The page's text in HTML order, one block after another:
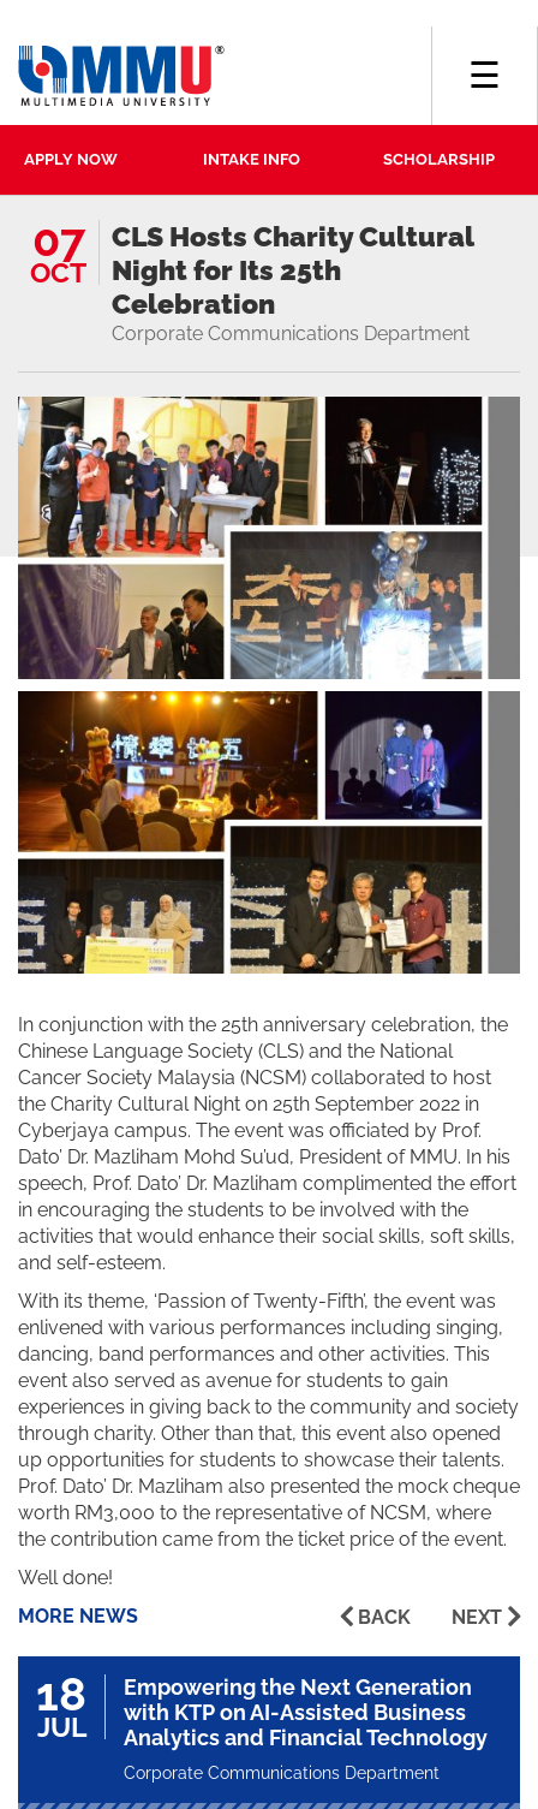
APPLY NOW INTAKE INFO SCHOLARSHIP
☰
07
OCT
CLS Hosts Charity Cultural
Night for Its 25th
Celebration
Corporate Communications Department
In conjunction with the 25th anniversary celebration, the
Chinese Language Society (CLS) and the National
Cancer Society Malaysia (NCSM) collaborated to host
the Charity Cultural Night on 25th September 2022 in
Cyberjaya campus. The event was officiated by Prof.
Dato’ Dr. Mazliham Mohd Su’ud, President of MMU. In his
speech, Prof. Dato’ Dr. Mazliham complimented the effort
in encouraging the students to be involved with the
activities that would enhance their social skills, soft skills,
and self-esteem.
With its theme, ‘Passion of Twenty-Fifth’, the event was
enlivened with various performances including singing,
dancing, band performances and other activities. This
event also served as avenue for students to gain
experiences in giving back to the community and society
through charity. Other than that, this event also opened
up opportunities for students to showcase their talents.
Prof. Dato’ Dr. Mazliham also presented the mock cheque
worth RM3,000 to the representative of NCSM, where
the contribution came from the ticket price of the event.
Well done!
MORE NEWS
BACK NEXT
18
JUL
Empowering the Next Generation
with KTP on AI-Assisted Business
Analytics and Financial Technology
Corporate Communications Department